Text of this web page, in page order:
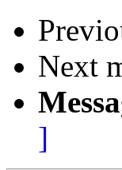
Next
]